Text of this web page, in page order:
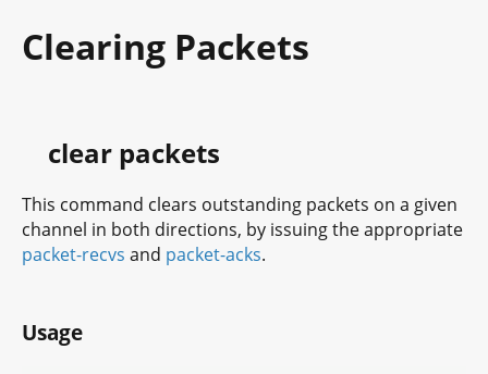
Clearing Packets
clear packets
This command clears outstanding packets on a given
channel in both directions, by issuing the appropriate
packet-recvs and packet-acks.
Usage